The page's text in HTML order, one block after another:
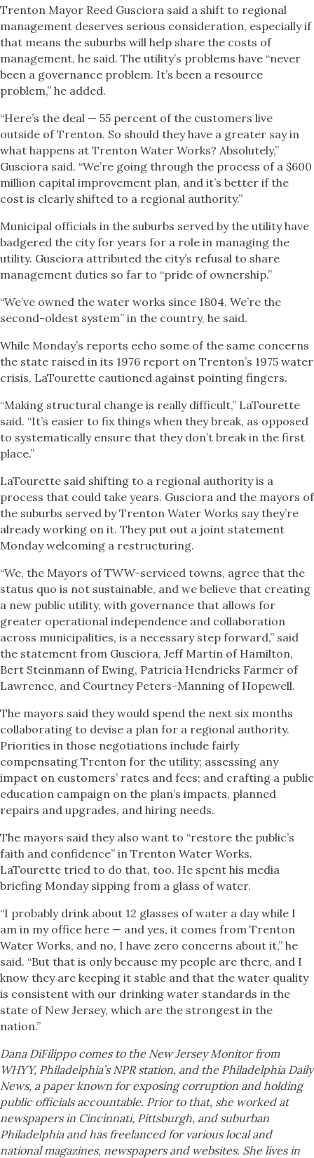
Trenton Mayor Reed Gusciora said a shift to regional
management deserves serious consideration, especially if
that means the suburbs will help share the costs of
management, he said. The utility’s problems have “never
been a governance problem. It’s been a resource
problem,” he added.
“Here’s the deal — 55 percent of the customers live
outside of Trenton. So should they have a greater say in
what happens at Trenton Water Works? Absolutely,”
Gusciora said. “We’re going through the process of a $600
million capital improvement plan, and it’s better if the
cost is clearly shifted to a regional authority.”
Municipal officials in the suburbs served by the utility have
badgered the city for years for a role in managing the
utility. Gusciora attributed the city’s refusal to share
management duties so far to “pride of ownership.”
“We’ve owned the water works since 1804. We’re the
second-oldest system” in the country, he said.
While Monday’s reports echo some of the same concerns
the state raised in its 1976 report on Trenton’s 1975 water
crisis, LaTourette cautioned against pointing fingers.
“Making structural change is really difficult,” LaTourette
said. “It’s easier to fix things when they break, as opposed
to systematically ensure that they don’t break in the first
place.”
LaTourette said shifting to a regional authority is a
process that could take years. Gusciora and the mayors of
the suburbs served by Trenton Water Works say they’re
already working on it. They put out a joint statement
Monday welcoming a restructuring.
“We, the Mayors of TWW-serviced towns, agree that the
status quo is not sustainable, and we believe that creating
a new public utility, with governance that allows for
greater operational independence and collaboration
across municipalities, is a necessary step forward,” said
the statement from Gusciora, Jeff Martin of Hamilton,
Bert Steinmann of Ewing, Patricia Hendricks Farmer of
Lawrence, and Courtney Peters-Manning of Hopewell.
The mayors said they would spend the next six months
collaborating to devise a plan for a regional authority.
Priorities in those negotiations include fairly
compensating Trenton for the utility; assessing any
impact on customers’ rates and fees; and crafting a public
education campaign on the plan’s impacts, planned
repairs and upgrades, and hiring needs.
The mayors said they also want to “restore the public’s
faith and confidence” in Trenton Water Works.
LaTourette tried to do that, too. He spent his media
briefing Monday sipping from a glass of water.
“I probably drink about 12 glasses of water a day while I
am in my office here — and yes, it comes from Trenton
Water Works, and no, I have zero concerns about it,” he
said. “But that is only because my people are there, and I
know they are keeping it stable and that the water quality
is consistent with our drinking water standards in the
state of New Jersey, which are the strongest in the
nation.”
Dana DiFilippo comes to the New Jersey Monitor from
WHYY, Philadelphia’s NPR station, and the Philadelphia Daily
News, a paper known for exposing corruption and holding
public officials accountable. Prior to that, she worked at
newspapers in Cincinnati, Pittsburgh, and suburban
Philadelphia and has freelanced for various local and
national magazines, newspapers and websites. She lives in